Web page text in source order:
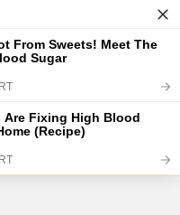
Demanded a Third Child –
Turned the Tables on Him